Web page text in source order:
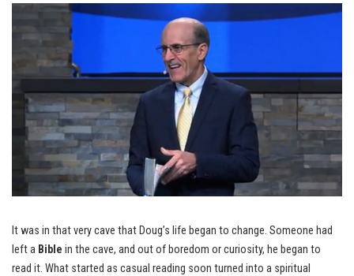
It was in that very cave that Doug’s life began to change. Someone had
left a Bible in the cave, and out of boredom or curiosity, he began to
read it. What started as casual reading soon turned into a spiritual